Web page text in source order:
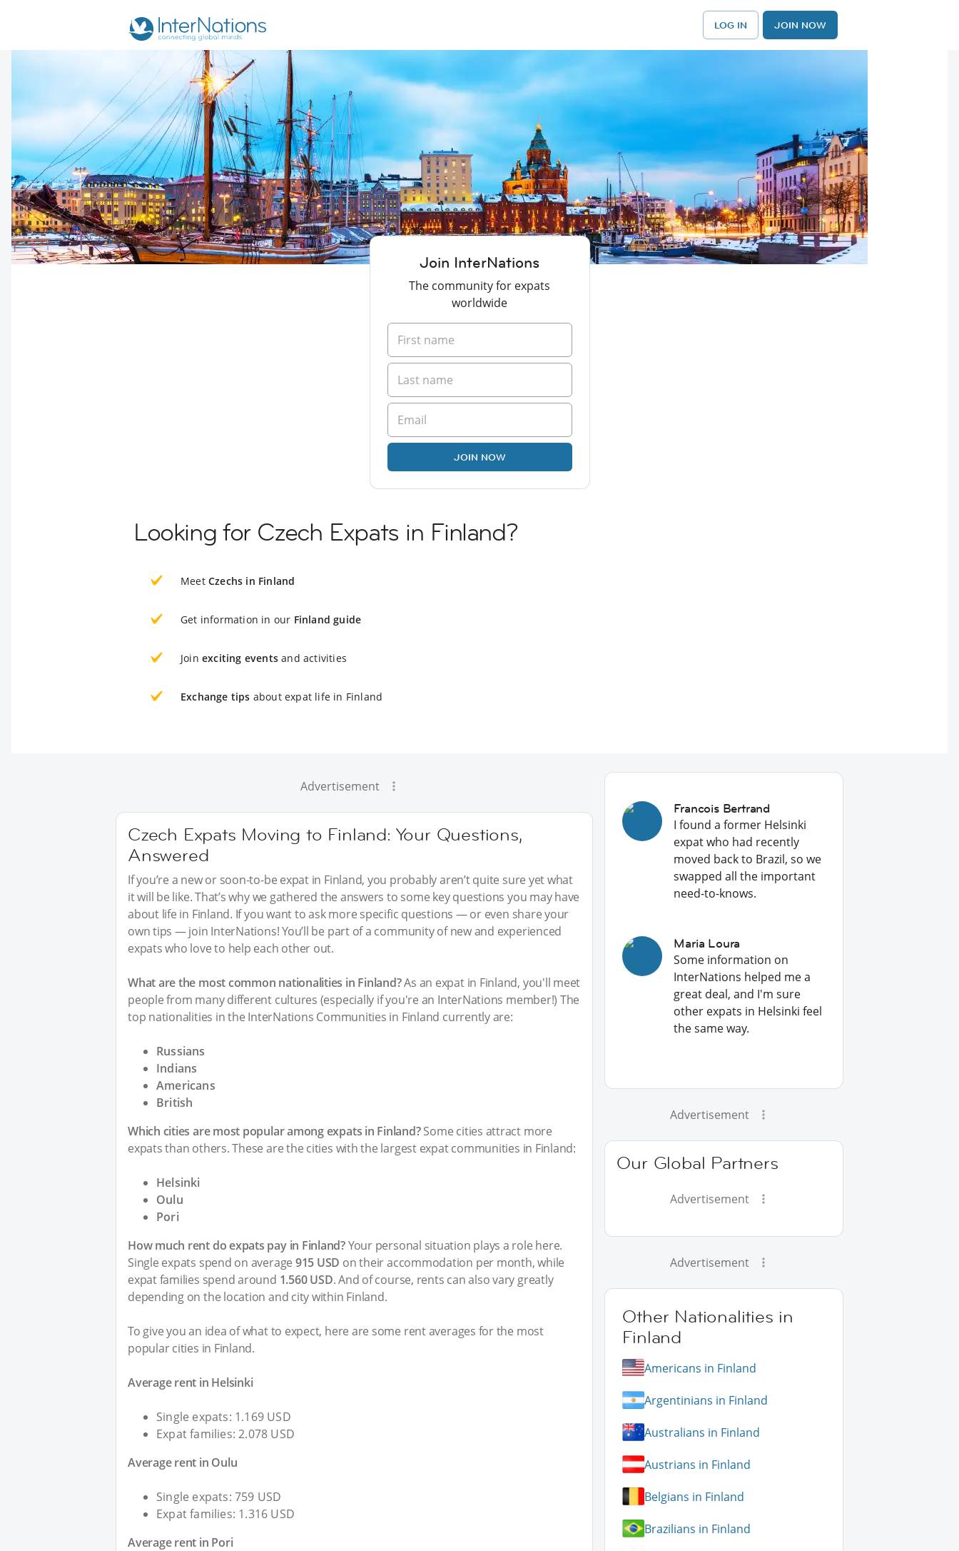
LOG IN JOIN NOW
Join InterNations
The community for expats
worldwide
JOIN NOW
Looking for Czech Expats in Finland?
Meet Czechs in Finland
Get information in our Finland guide
Join exciting events and activities
Exchange tips about expat life in Finland
Advertisement
Czech Expats Moving to Finland: Your Questions,
Answered
If you’re a new or soon-to-be expat in Finland, you probably aren’t quite sure yet what
it will be like. That’s why we gathered the answers to some key questions you may have
about life in Finland. If you want to ask more specific questions — or even share your
own tips — join InterNations! You’ll be part of a community of new and experienced
expats who love to help each other out.
What are the most common nationalities in Finland?As an expat in Finland, you'll meet
people from many different cultures (especially if you're an InterNations member!) The
top nationalities in the InterNations Communities in Finland currently are:
Russians
Indians
Americans
British
Which cities are most popular among expats in Finland?Some cities attract more
expats than others. These are the cities with the largest expat communities in Finland:
Helsinki
Oulu
Pori
How much rent do expats pay in Finland?Your personal situation plays a role here.
Single expats spend on average 915 USD on their accommodation per month, while
expat families spend around 1.560 USD. And of course, rents can also vary greatly
depending on the location and city within Finland.
To give you an idea of what to expect, here are some rent averages for the most
popular cities in Finland.
Average rent in Helsinki
Single expats: 1.169 USD
Expat families: 2.078 USD
Average rent in Oulu
Single expats: 759 USD
Expat families: 1.316 USD
Average rent in Pori
Francois Bertrand
I found a former Helsinki
expat who had recently
moved back to Brazil, so we
swapped all the important
need-to-knows.
Maria Loura
Some information on
InterNations helped me a
great deal, and I'm sure
other expats in Helsinki feel
the same way.
Advertisement
Our Global Partners
Advertisement
Advertisement
Other Nationalities in
Finland
Americans in Finland
Argentinians in Finland
Australians in Finland
Austrians in Finland
Belgians in Finland
Brazilians in Finland